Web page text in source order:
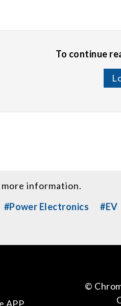
To continue
information.
#Power Electronics #EV
APP
©